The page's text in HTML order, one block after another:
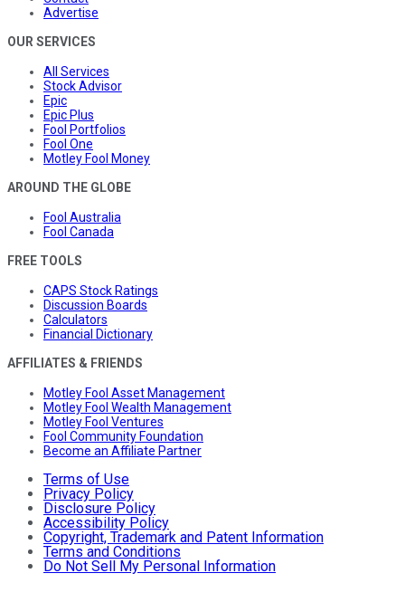
Advertise
OUR SERVICES
All Services
Stock Advisor
Epic
Epic Plus
Fool Portfolios
Fool One
Motley Fool Money
AROUND THE GLOBE
Fool Australia
Fool Canada
FREE TOOLS
CAPS Stock Ratings
Discussion Boards
Calculators
Financial Dictionary
AFFILIATES & FRIENDS
Motley Fool Asset Management
Motley Fool Wealth Management
Motley Fool Ventures
Fool Community Foundation
Become an Affiliate Partner
Terms of Use
Privacy Policy
Disclosure Policy
Accessibility Policy
Copyright, Trademark and Patent Information
Terms and Conditions
Do Not Sell My Personal Information